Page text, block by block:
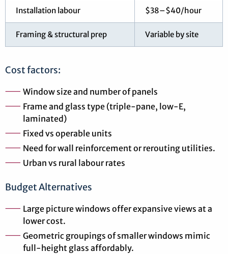
Installation labour $38–$40/hour
Framing & structural prep Variable by site
Cost factors:
Window size and number of panels
Frame and glass type (triple-pane, low-E,
laminated)
Fixed vs operable units
Need for wall reinforcement or rerouting utilities.
Urban vs rural labour rates
Budget Alternatives
Large picture windows offer expansive views at a
lower cost.
Geometric groupings of smaller windows mimic
full-height glass affordably.